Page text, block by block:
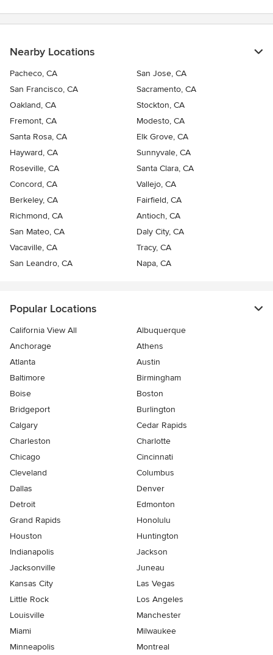
Nearby Locations
Pacheco, CA
San Jose, CA
San Francisco, CA
Sacramento, CA
Oakland, CA
Stockton, CA
Fremont, CA
Modesto, CA
Santa Rosa, CA
Elk Grove, CA
Hayward, CA
Sunnyvale, CA
Roseville, CA
Santa Clara, CA
Concord, CA
Vallejo, CA
Berkeley, CA
Fairfield, CA
Richmond, CA
Antioch, CA
San Mateo, CA
Daly City, CA
Vacaville, CA
Tracy, CA
San Leandro, CA
Napa, CA
Popular Locations
California View All
Albuquerque
Anchorage
Athens
Atlanta
Austin
Baltimore
Birmingham
Boise
Boston
Bridgeport
Burlington
Calgary
Cedar Rapids
Charleston
Charlotte
Chicago
Cincinnati
Cleveland
Columbus
Dallas
Denver
Detroit
Edmonton
Grand Rapids
Honolulu
Houston
Huntington
Indianapolis
Jackson
Jacksonville
Juneau
Kansas City
Las Vegas
Little Rock
Los Angeles
Louisville
Manchester
Miami
Milwaukee
Minneapolis
Montreal